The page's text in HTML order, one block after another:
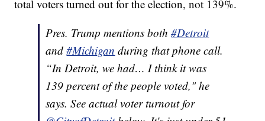
total voters turned out for the election, not 139%.
Pres. Trump mentions both#Detroit
and#Michigan during that phone call.
“In Detroit, we had… I think it was
139 percent of the people voted," he
says. See actual voter turnout for